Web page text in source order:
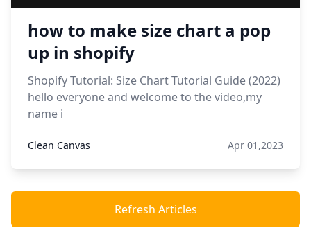
how to make size chart a pop
up in shopify
Shopify Tutorial: Size Chart Tutorial Guide (2022)
hello everyone and welcome to the video,my
name i
Clean Canvas Apr 01,2023
Refresh Articles